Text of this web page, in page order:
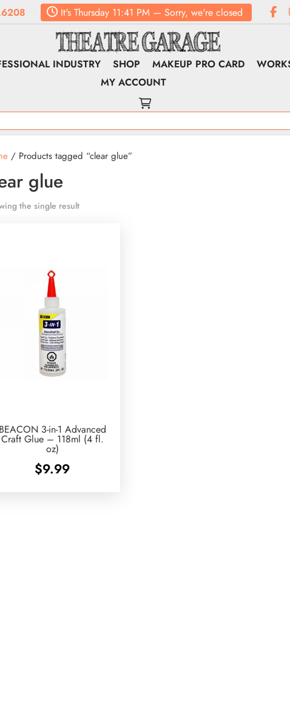
It'sThursday11:41 PM— Sorry, we're closed
INDUSTRY SHOP MAKEUP PRO CARD
MY ACCOUNT
/ Products tagged “clear glue”
glue
the single result
BEACON 3-in-1 Advanced
Craft Glue – 118ml (4 fl.
oz)
$9.99